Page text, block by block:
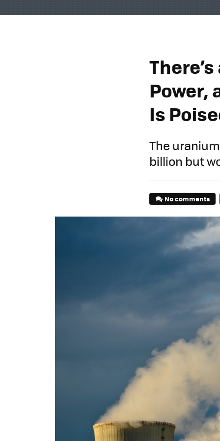
Power,
Is
The
billion but
No comments